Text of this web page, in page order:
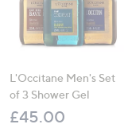
L'Occitane Men's Set
of 3 Shower Gel
£45.00